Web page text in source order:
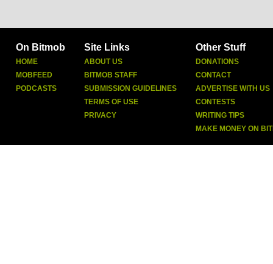
On Bitmob
HOME
MOBFEED
PODCASTS
Site Links
ABOUT US
BITMOB STAFF
SUBMISSION GUIDELINES
TERMS OF USE
PRIVACY
Other Stuff
DONATIONS
CONTACT
ADVERTISE WITH US
CONTESTS
WRITING TIPS
MAKE MONEY ON